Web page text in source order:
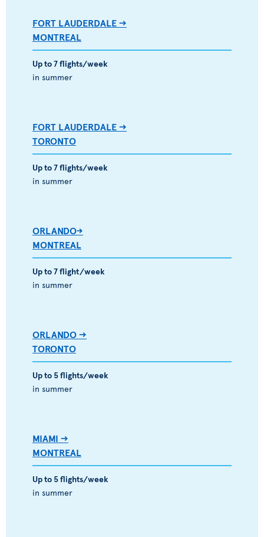
FORT LAUDERDALE -->
MONTREAL
Up to 7 flights/week
in summer
FORT LAUDERDALE -->
TORONTO
Up to 7 flights/week
in summer
ORLANDO->
MONTREAL
Up to 7 flight/week
in summer
ORLANDO -->
TORONTO
Up to 5 flights/week
in summer
MIAMI -->
MONTREAL
Up to 5 flights/week
in summer